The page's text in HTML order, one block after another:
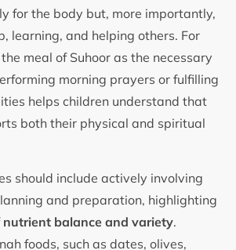
for the body but, more importantly,
learning, and helping others. For
meal of Suhoor as the necessary
morning prayers or fulfilling
helps children understand that
both their physical and spiritual
should include actively involving
and preparation, highlighting
nutrient balance and variety.
foods, such as dates, olives,